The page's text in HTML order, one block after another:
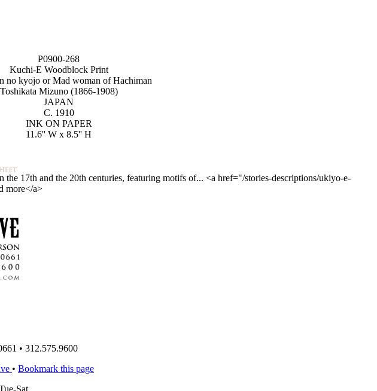
P0900-268
Kuchi-E Woodblock Print
no kyojo or Mad woman of Hachiman
Toshikata Mizuno (1866-1908)
JAPAN
C. 1910
INK ON PAPER
11.6'' W x 8.5'' H
17th and the 20th centuries, featuring motifs of... <a href="/stories-descriptions/ukiyo-e-
more</a>
• 312.575.9600
• Bookmark this page
Sat